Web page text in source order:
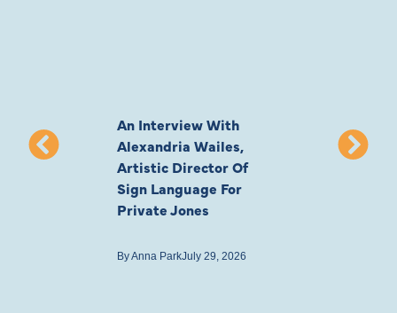
An Interview With
Alexandria Wailes,
Artistic Director Of
Sign Language For
Private Jones
ByAnna ParkJuly 29, 2026
To London,